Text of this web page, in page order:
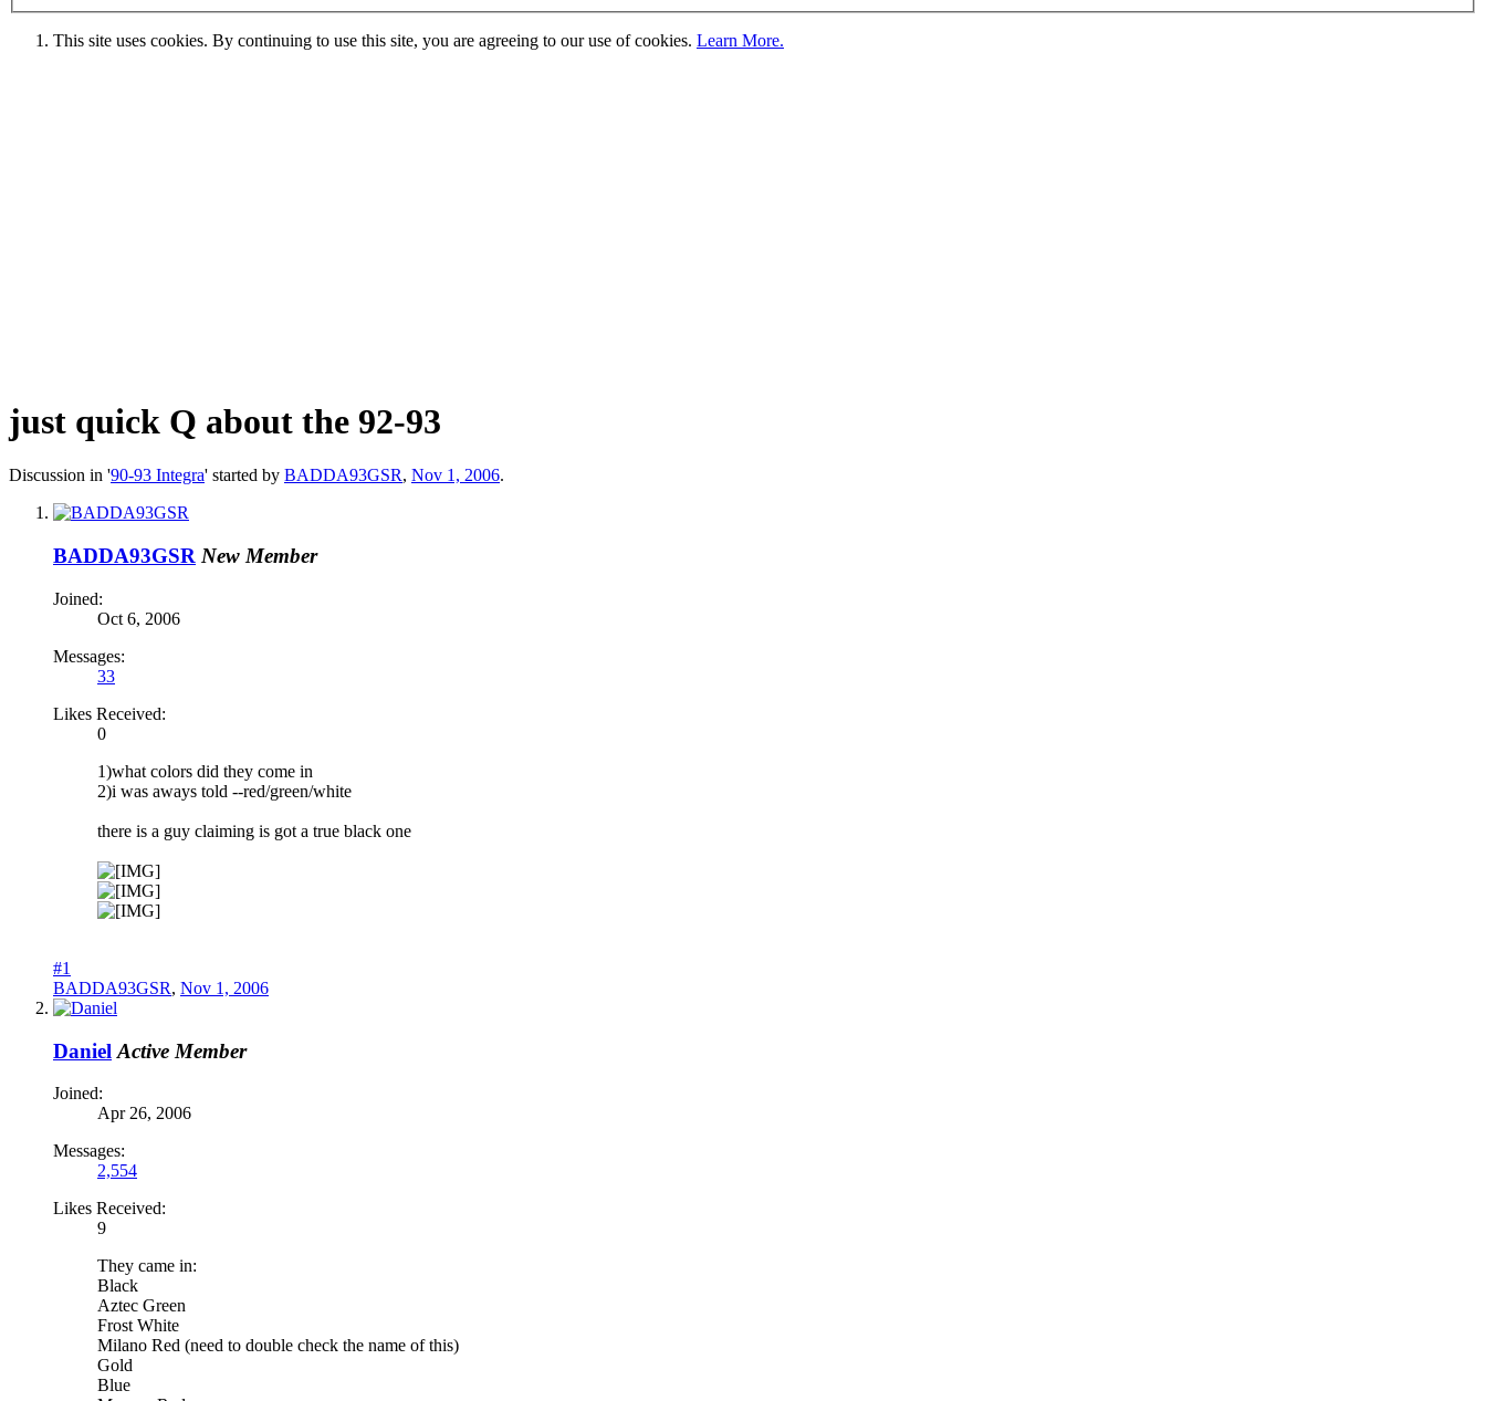
This site uses cookies. By continuing to use this site, you are agreeing to our use of cookies. Learn More.
just quick Q about the 92-93
Discussion in '90-93 Integra' started by BADDA93GSR, Nov 1, 2006.
BADDA93GSR New Member
Joined:
Oct 6, 2006
Messages:
33
Likes Received:
0
1)what colors did they come in
2)i was aways told --red/green/white
there is a guy claiming is got a true black one
#1
BADDA93GSR, Nov 1, 2006
Daniel Active Member
Joined:
Apr 26, 2006
Messages:
2,554
Likes Received:
9
They came in:
Black
Aztec Green
Frost White
Milano Red (need to double check the name of this)
Gold
Blue